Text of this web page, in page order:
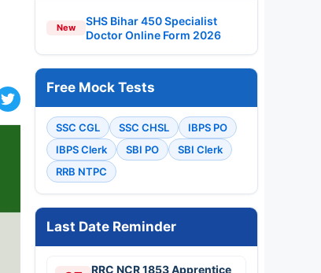
New
SHS Bihar 450 Specialist
Doctor Online Form 2026
Free Mock Tests
SSC CGL SSC CHSL
IBPS PO
IBPS Clerk
SBI PO
SBI Clerk
RRB NTPC
Last Date Reminder
RRC NCR 1853 Apprentice